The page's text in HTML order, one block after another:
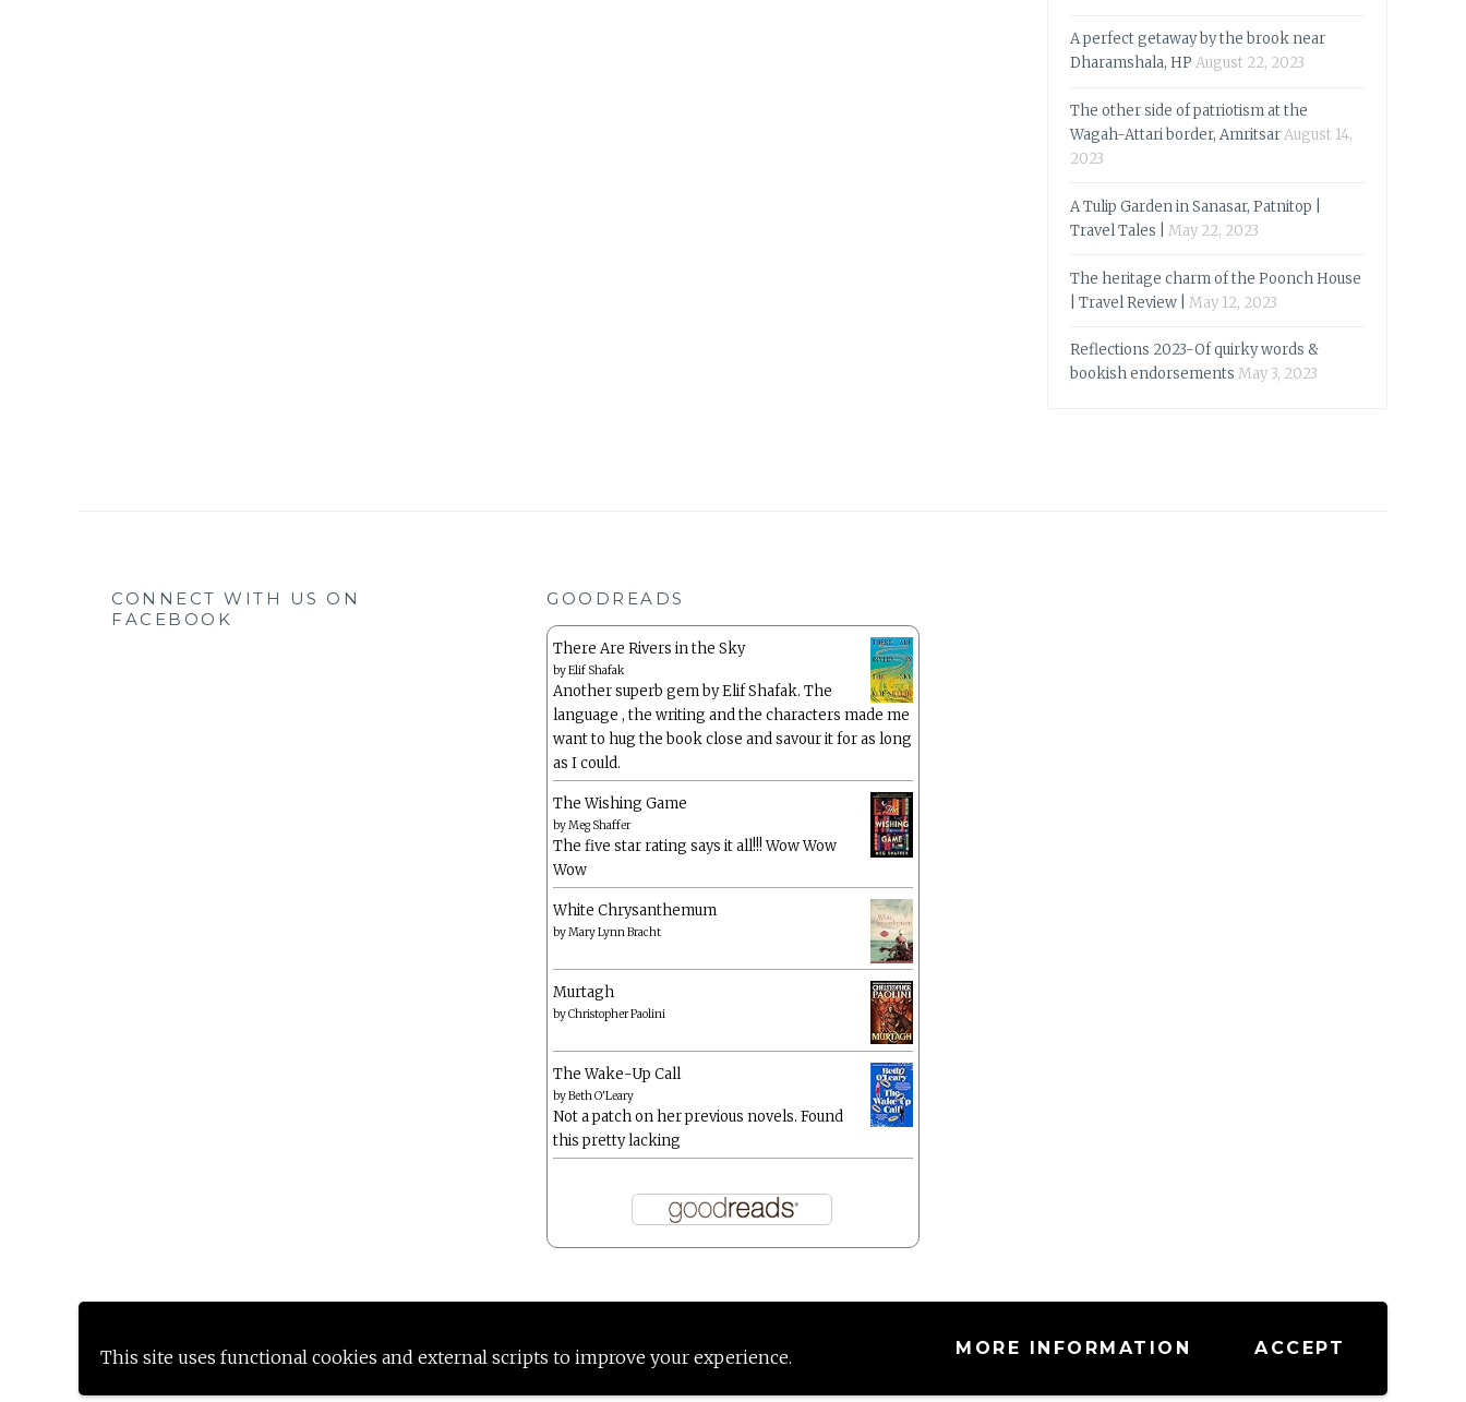
This site uses functional cookies and external scripts to improve your experience. MORE INFORMATION ACCEPT
A perfect getaway by the brook near
Dharamshala, HP August 22, 2023
The other side of patriotism at the
Wagah-Attari border, AmritsarAugust 14,
2023
A Tulip Garden in Sanasar, Patnitop |
Travel Tales |
May 22, 2023
The heritage charm of the Poonch House
| Travel Review |
May 12, 2023
Reflections 2023-Of quirky words &
bookish endorsements May 3, 2023
CONNECT WITH US ON
FACEBOOK
GOODREADS
There Are Rivers in the Sky
byElif Shafak
Another superb gem by Elif Shafak. The
language , the writing and the characters made me
want to hug the book close and savour it for as long
as I could.
The Wishing Game
byMeg Shaffer
The five star rating says it all!!! Wow Wow
Wow
White Chrysanthemum
byMary Lynn Bracht
Murtagh
byChristopher Paolini
The Wake-Up Call
byBeth O'Leary
Not a patch on her previous novels. Found
this pretty lacking
Proudly powered by WordPress |Theme: Anissa by